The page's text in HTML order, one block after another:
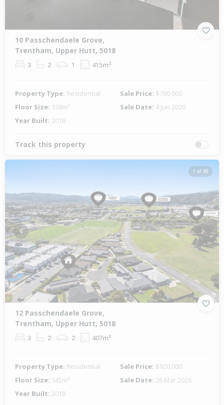
10 Passchendaele Grove,
Trentham, Upper Hutt, 5018
3 2 1 415m²
Property Type: Residential Sale Price: $780,000
Floor Size: 138m² Sale Date: 4 Jun 2020
Year Built: 2018
Track this property
1 of 48
Previous Next
12 Passchendaele Grove,
Trentham, Upper Hutt, 5018
3 2 2 407m²
Property Type: Residential Sale Price: $920,000
Floor Size: 145m² Sale Date: 26 Mar 2026
Year Built: 2018